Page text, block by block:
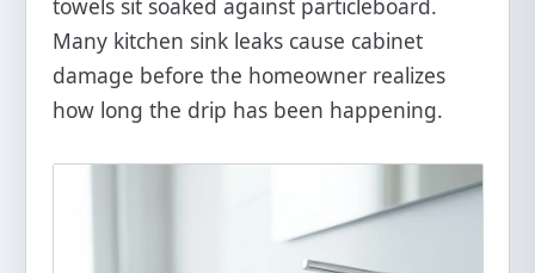
towels sit soaked against particleboard.
Many kitchen sink leaks cause cabinet
damage before the homeowner realizes
how long the drip has been happening.